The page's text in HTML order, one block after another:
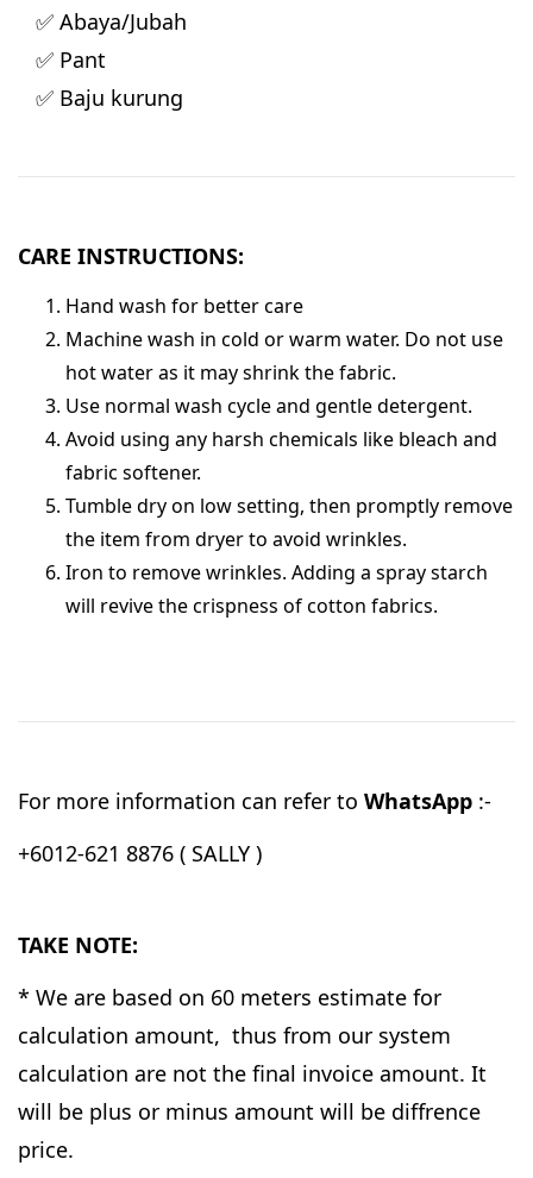
✅ Abaya/Jubah
✅ Pant
✅ Baju kurung
CARE INSTRUCTIONS:
Hand wash for better care
Machine wash in cold or warm water. Do not use
hot water as it may shrink the fabric.
Use normal wash cycle and gentle detergent.
Avoid using any harsh chemicals like bleach and
fabric softener.
Tumble dry on low setting, then promptly remove
the item from dryer to avoid wrinkles.
Iron to remove wrinkles. Adding a spray starch
will revive the crispness of cotton fabrics.
For more information can refer to WhatsApp :-
+6012-621 8876 ( SALLY )
TAKE NOTE:
* We are based on 60 meters estimate for
calculation amount, thus from our system
calculation are not the final invoice amount. It
will be plus or minus amount will be diffrence
price.